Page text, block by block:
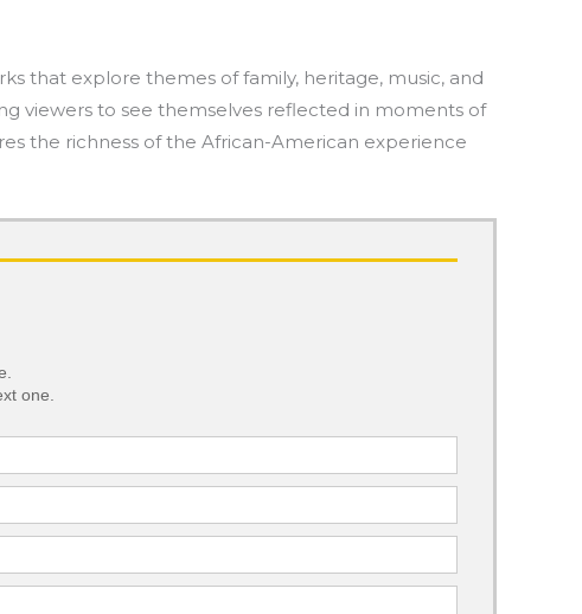
that explore themes of family, heritage, music, and
viewers to see themselves reflected in moments of
the richness of the African-American experience